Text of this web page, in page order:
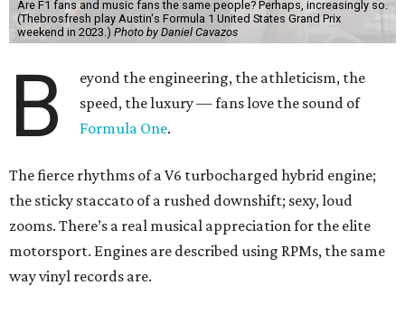
Are F1 fans and music fans the same people? Perhaps, increasingly so.
(Thebrosfresh play Austin's Formula 1 United States Grand Prix
weekend in 2023.) Photo by Daniel Cavazos
B
eyond the engineering, the athleticism, the
speed, the luxury — fans love the sound of
Formula One.
The fierce rhythms of a V6 turbocharged hybrid engine;
the sticky staccato of a rushed downshift; sexy, loud
zooms. There’s a real musical appreciation for the elite
motorsport. Engines are described using RPMs, the same
way vinyl records are.